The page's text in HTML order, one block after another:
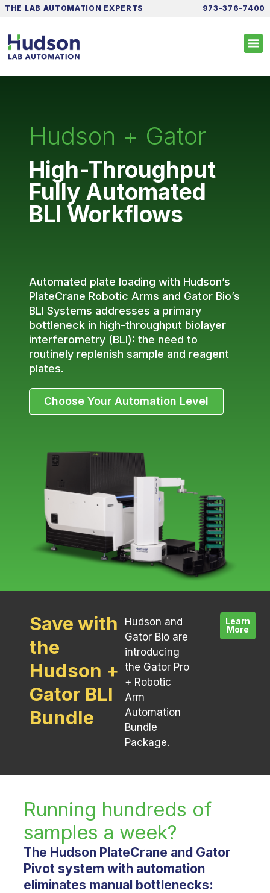
THE LAB AUTOMATION EXPERTS 973-376-7400
Hudson + Gator
High-Throughput
Fully Automated
BLI Workflows
Automated plate loading with Hudson’s
PlateCrane Robotic Arms and Gator Bio’s
BLI Systems addresses a primary
bottleneck in high-throughput biolayer
interferometry (BLI): the need to
routinely replenish sample and reagent
plates.
Choose Your Automation Level
Save with
the
Hudson +
Gator BLI
Bundle
Hudson and
Gator Bio are
introducing
the Gator Pro
+ Robotic
Arm
Automation
Bundle
Package.
Learn
More
Running hundreds of
samples a week?
The Hudson PlateCrane and Gator
Pivot system with automation
eliminates manual bottlenecks: